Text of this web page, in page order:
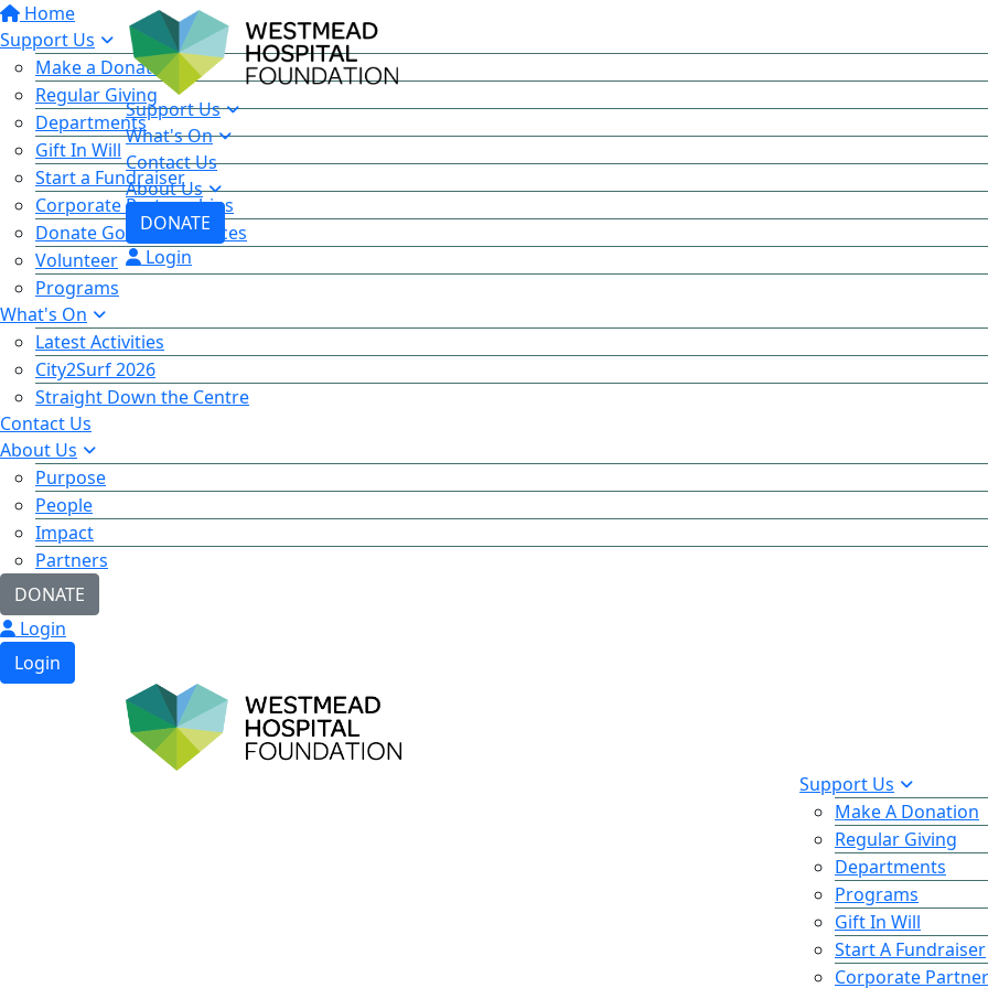
Home
Support Us
Make a Donation
Regular Giving
Departments
Gift In Will
Start a Fundraiser
Corporate Partnerships
Donate Goods & Services
Volunteer
Programs
What's On
Latest Activities
City2Surf 2026
Straight Down the Centre
Contact Us
About Us
Purpose
People
Impact
Partners
DONATE
Login
Login
Support Us
What's On
Contact Us
About Us
DONATE
Login
Support Us
Make A Donation
Regular Giving
Departments
Programs
Gift In Will
Start A Fundraiser
Corporate